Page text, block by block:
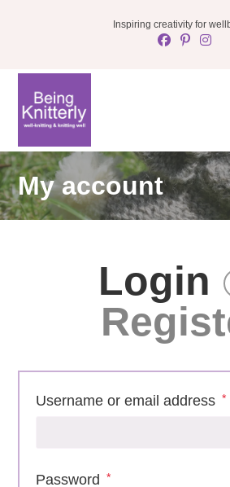
Inspiring creativity for
My account
Login
Username or email address *
Password *Required